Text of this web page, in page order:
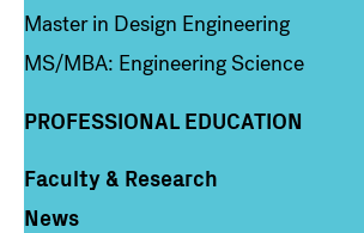
Master in Design Engineering
MS/MBA: Engineering Science
PROFESSIONAL EDUCATION
Column 4
Faculty & Research
News